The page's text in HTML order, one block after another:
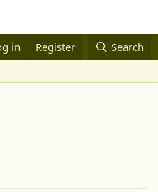
in Register Search